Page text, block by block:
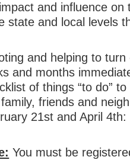
and influence on
state and local levels
and helping to
and months
of things “to do”
friends and
21st and April 4th:
You must be